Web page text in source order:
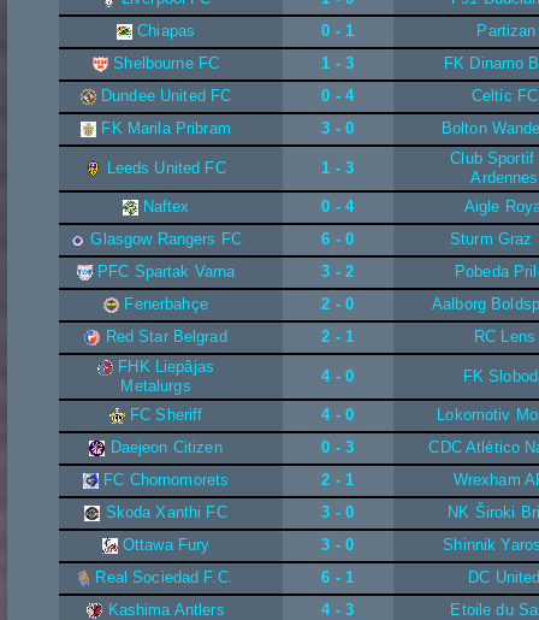
Chiapas
0 - 1
Partizan
Shelbourne FC
1 - 3
FK Dinamo
Dundee United FC
0 - 4
Celtic FC
FK Marila Pribram
3 - 0 Bolton
Leeds United FC 1 - 3
Club Sportif
Ardennes
Naftex
0 - 4
Aigle
Glasgow Rangers FC
6 - 0
Sturm Graz
PFC Spartak Varna
3 - 2
Pobeda
Fenerbahçe
2 - 0
Aalborg
Red Star Belgrad
2 - 1
RC Lens
FHK Liepâjas
Metalurgs
4 - 0 FK
FC Sheriff 4 - 0
Lokomotiv
Daejeon Citizen
0 - 3
CDC Atlético
FC Chornomorets
2 - 1
Wrexham
Skoda Xanthi FC
3 - 0
NK Široki
Ottawa Fury
3 - 0
Shinnik
Real Sociedad F.C.
6 - 1
DC
Kashima Antlers
4 - 3
Etoile du